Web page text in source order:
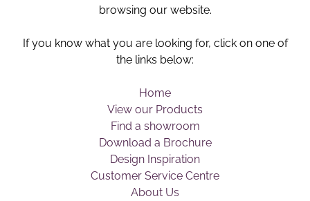
Showrooms
Brochure
Wishlist
browsing our website.
If you know what you are looking for, click on one of
the links below:
Home
View our Products
Find a showroom
Download a Brochure
Design Inspiration
Customer Service Centre
About Us